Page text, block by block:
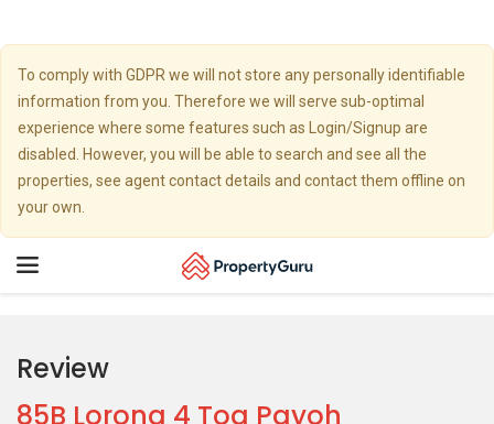
To comply with GDPR we will not store any personally identifiable
information from you. Therefore we will serve sub-optimal
experience where some features such as Login/Signup are
disabled. However, you will be able to search and see all the
properties, see agent contact details and contact them offline on
your own.
Toggle
Review
85B Lorong 4 Toa Payoh